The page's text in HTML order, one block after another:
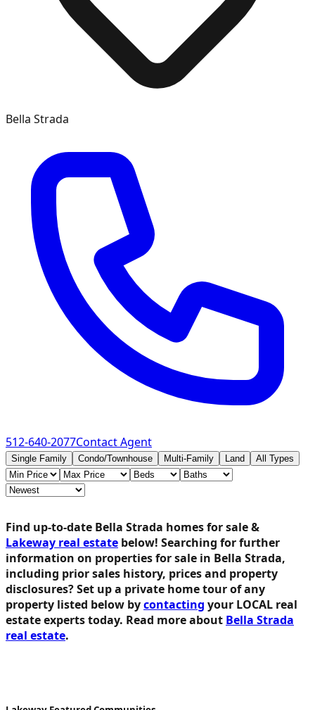
Bella Strada
512-640-2077Contact Agent
Single Family Condo/Townhouse Multi-Family Land All Types
Find up-to-date Bella Strada homes for sale &
Lakeway real estate below! Searching for further
information on properties for sale in Bella Strada,
including prior sales history, prices and property
disclosures? Set up a private home tour of any
property listed below bycontacting your LOCAL real
estate experts today. Read more about Bella Strada
real estate.